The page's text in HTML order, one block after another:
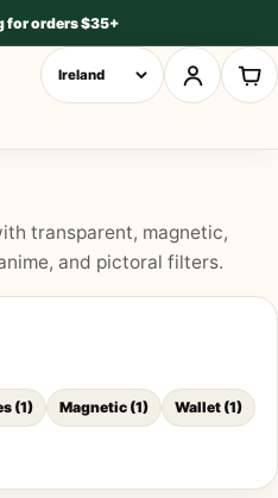
for orders $35+
transparent, magnetic,
and pictoral filters.
(1) Magnetic(1) Wallet(1)